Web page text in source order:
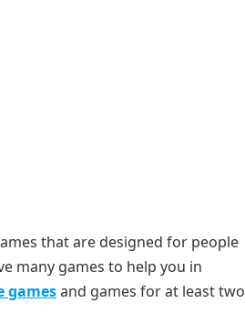
that are designed for people
many games to help you in
gamesand games for at least two